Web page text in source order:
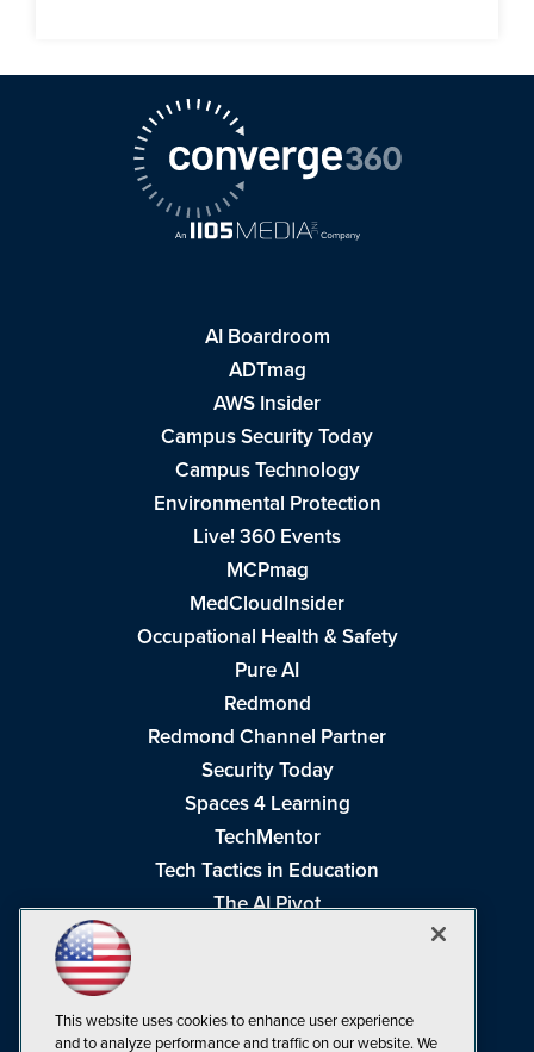
AI Boardroom
ADTmag
AWS Insider
Campus Security Today
Campus Technology
Environmental Protection
Live! 360 Events
MCPmag
MedCloudInsider
Occupational Health & Safety
Pure AI
Redmond
Redmond Channel Partner
Security Today
Spaces 4 Learning
TechMentor
Tech Tactics in Education
The AI Pivot
Visual Studio Live!
This website uses cookies to enhance user experience
and to analyze performance and traffic on our website. We